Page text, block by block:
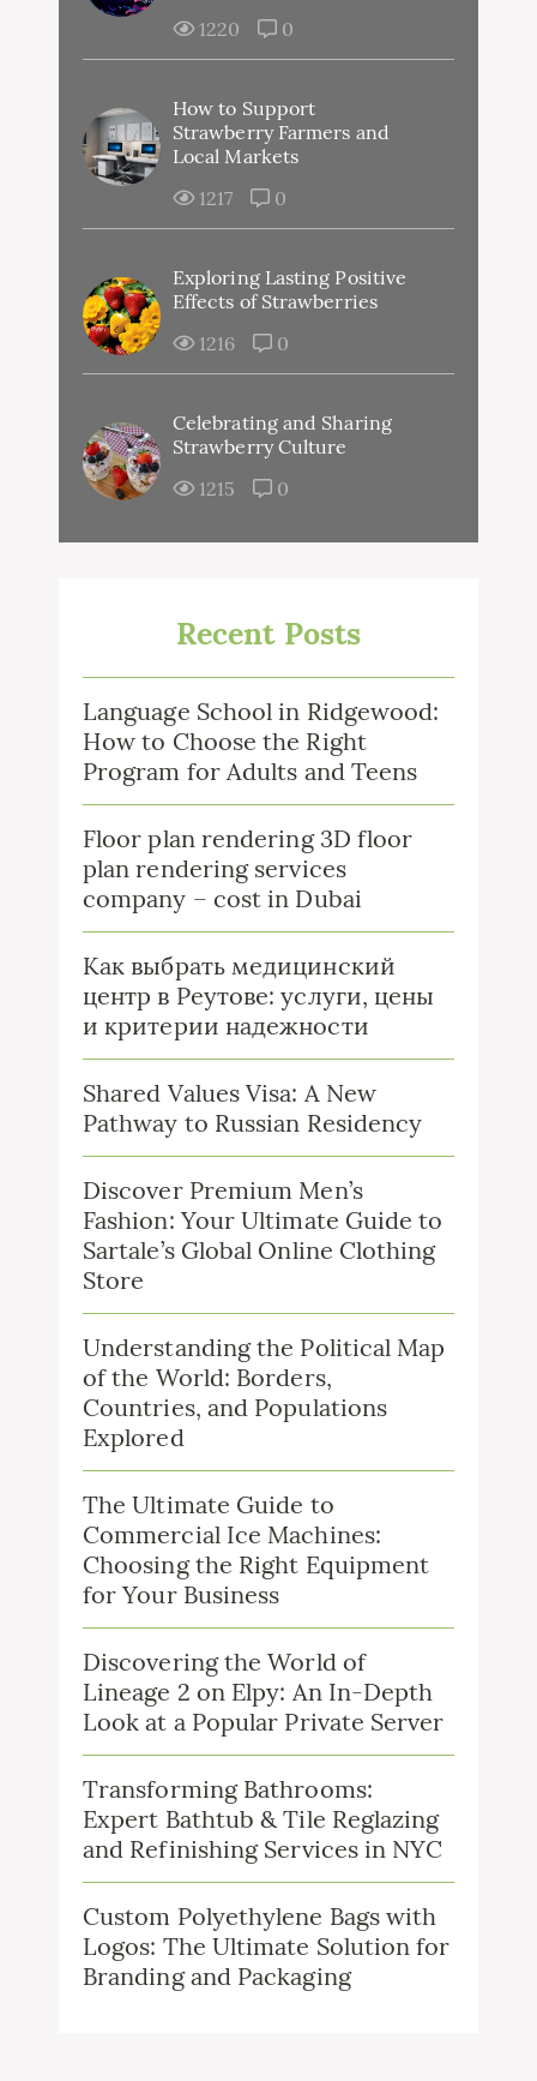
1220
0
How to Support
Strawberry Farmers and
Local Markets
1217
0
Exploring Lasting Positive
Effects of Strawberries
1216
0
Celebrating and Sharing
Strawberry Culture
1215
0
Recent Posts
Language School in Ridgewood:
How to Choose the Right
Program for Adults and Teens
Floor plan rendering 3D floor
plan rendering services
company – cost in Dubai
Как выбрать медицинский
центр в Реутове: услуги, цены
и критерии надежности
Shared Values Visa: A New
Pathway to Russian Residency
Discover Premium Men’s
Fashion: Your Ultimate Guide to
Sartale’s Global Online Clothing
Store
Understanding the Political Map
of the World: Borders,
Countries, and Populations
Explored
The Ultimate Guide to
Commercial Ice Machines:
Choosing the Right Equipment
for Your Business
Discovering the World of
Lineage 2 on Elpy: An In-Depth
Look at a Popular Private Server
Transforming Bathrooms:
Expert Bathtub & Tile Reglazing
and Refinishing Services in NYC
Custom Polyethylene Bags with
Logos: The Ultimate Solution for
Branding and Packaging